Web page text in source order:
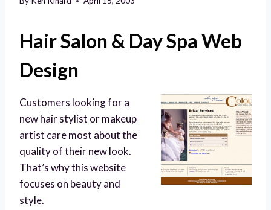
Hair Salon & Day Spa Web
Design
Customers looking for a
new hair stylist or makeup
artist care most about the
quality of their new look.
That’s why this website
focuses on beauty and
style.